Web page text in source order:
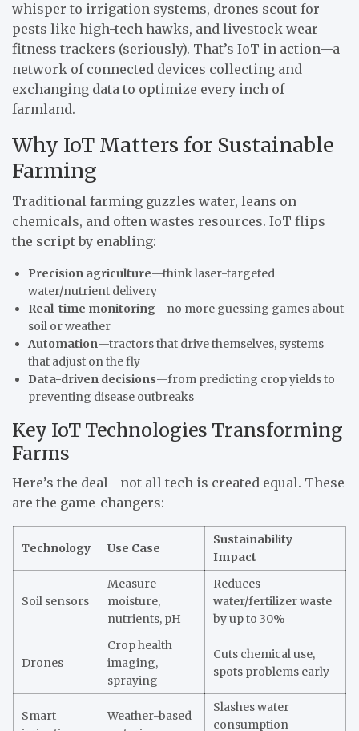
whisper to irrigation systems, drones scout for
pests like high-tech hawks, and livestock wear
fitness trackers (seriously). That’s IoT in action—a
network of connected devices collecting and
exchanging data to optimize every inch of
farmland.
Why IoT Matters for Sustainable
Farming
Traditional farming guzzles water, leans on
chemicals, and often wastes resources. IoT flips
the script by enabling:
Precision agriculture—think laser-targeted
water/nutrient delivery
Real-time monitoring—no more guessing games about
soil or weather
Automation—tractors that drive themselves, systems
that adjust on the fly
Data-driven decisions—from predicting crop yields to
preventing disease outbreaks
Key IoT Technologies Transforming
Farms
Here’s the deal—not all tech is created equal. These
are the game-changers:
Technology Use Case
Sustainability
Impact
Soil sensors
Measure
moisture,
nutrients, pH
Reduces
water/fertilizer waste
by up to 30%
Drones
Crop health
imaging,
spraying
Cuts chemical use,
spots problems early
Smart
Weather-based
Slashes water
consumption